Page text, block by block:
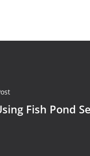
Fish Pond